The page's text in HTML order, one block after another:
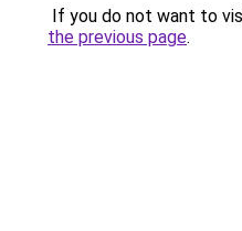
If you do not want to
the previous page.